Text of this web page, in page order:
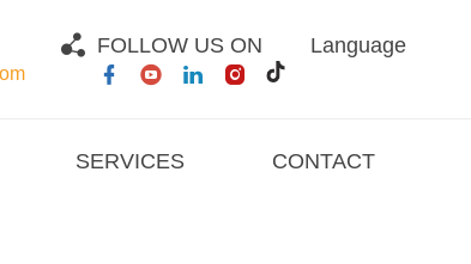
FOLLOW US ON Language
SERVICES CONTACT